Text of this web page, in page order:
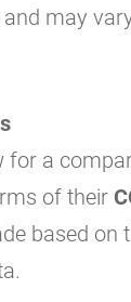
may
for a
of their
based on